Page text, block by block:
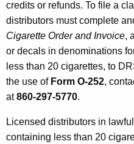
f
e
c
t
i
n
g
credits or refunds. To file a
distributors must complete
Cigarette Order and Invoice,
or decals in denominations
less than 20 cigarettes, to
the use of Form O-252,
at860-297-5770.
Licensed distributors in
containing less than 20